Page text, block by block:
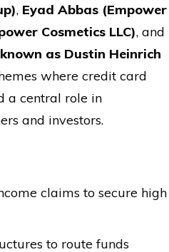
, Eyad Abbas (Empower
Cosmetics LLC), and
as Dustin Heinrich
where credit card
a central role in
and investors.
claims to secure high
to route funds